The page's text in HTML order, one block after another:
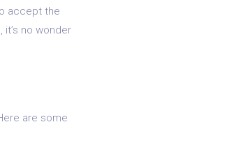
accept the
no wonder
are some